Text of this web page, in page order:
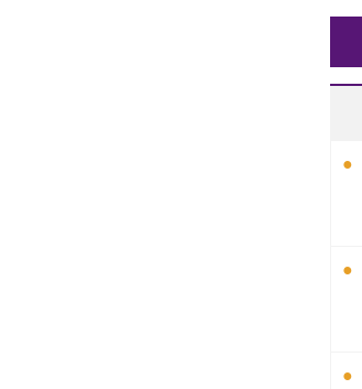
Wallis and Futuna